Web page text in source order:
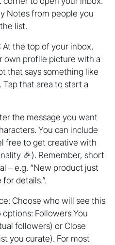
Notes from people you
list.
At the top of your inbox,
own profile picture with a
that says something like
Tap that area to start a
the message you want
You can include
free to get creative with
🎉). Remember, short
– e.g. “New product just
details.”.
Choose who will see this
Followers You
followers) or Close
you curate). For most